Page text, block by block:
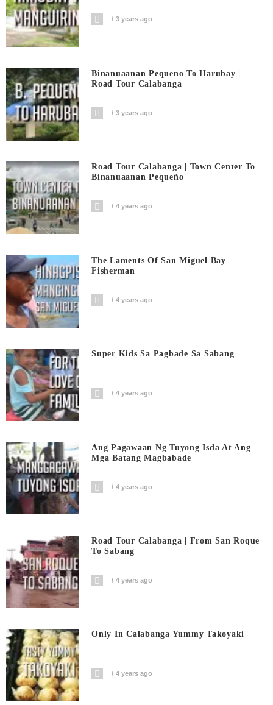
3 years ago
Binanuaanan Pequeno To Harubay |
Road Tour Calabanga
3 years ago
Road Tour Calabanga | Town Center To
Binanuaanan Pequeño
4 years ago
The Laments Of San Miguel Bay
Fisherman
4 years ago
Super Kids Sa Pagbade Sa Sabang
4 years ago
Ang Pagawaan Ng Tuyong Isda At Ang
Mga Batang Magbabade
4 years ago
Road Tour Calabanga | From San Roque
To Sabang
4 years ago
Only In Calabanga Yummy Takoyaki
4 years ago